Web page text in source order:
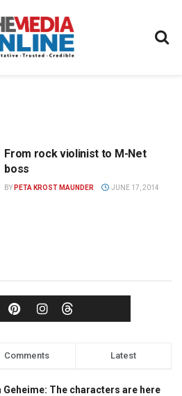
From rock violinist to M-Net
boss
BY PETA KROST MAUNDER JUNE 17, 2014
Comments Latest
Geheime: The characters are here